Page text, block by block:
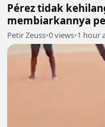
Pérez tidak
membiarkannya
Petir Zeuss•0 views•1 hour